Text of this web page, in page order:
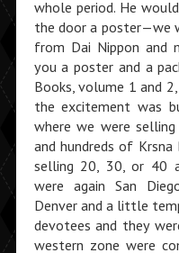
whole period. He
the door a poster—we
from Dai Nippon and
you a poster and a
Books, volume 1 and
the excite­ment was
where we were
and hundreds of
selling 20, 30, or 40
were again San
Denver and a little
devotees and they
western zone were